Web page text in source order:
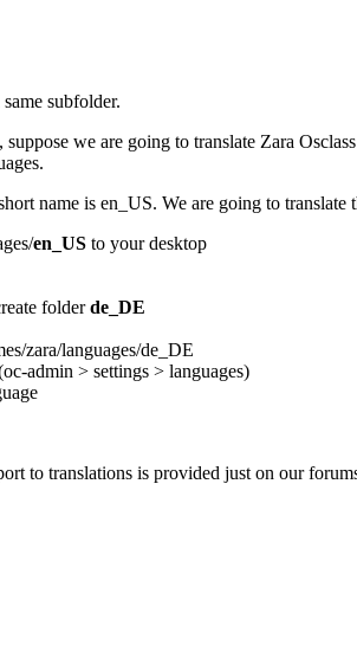
subfolder.
we are going to translate Zara
name is en_US. We are going to
en_US to your desktop
folderde_DE
zara/languages/de_DE
admin > settings > languages)
to translations is provided just on our